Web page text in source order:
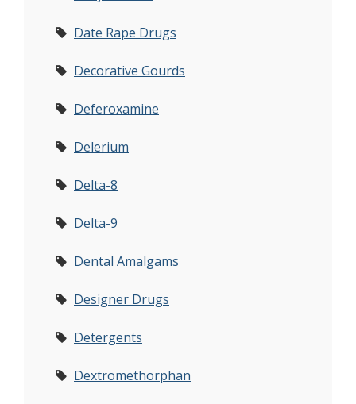
Date Rape Drugs
Decorative Gourds
Deferoxamine
Delerium
Delta-8
Delta-9
Dental Amalgams
Designer Drugs
Detergents
Dextromethorphan